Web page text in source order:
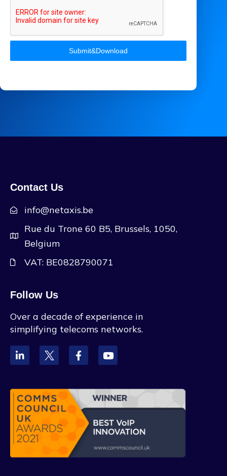
Submit&Download
Contact Us
info@netaxis.be
Rue du Trone 60 B5, Brussels, 1050,
Belgium
VAT: BE0828790071
Follow Us
Over a decade of experience in
simplifying telecoms networks.